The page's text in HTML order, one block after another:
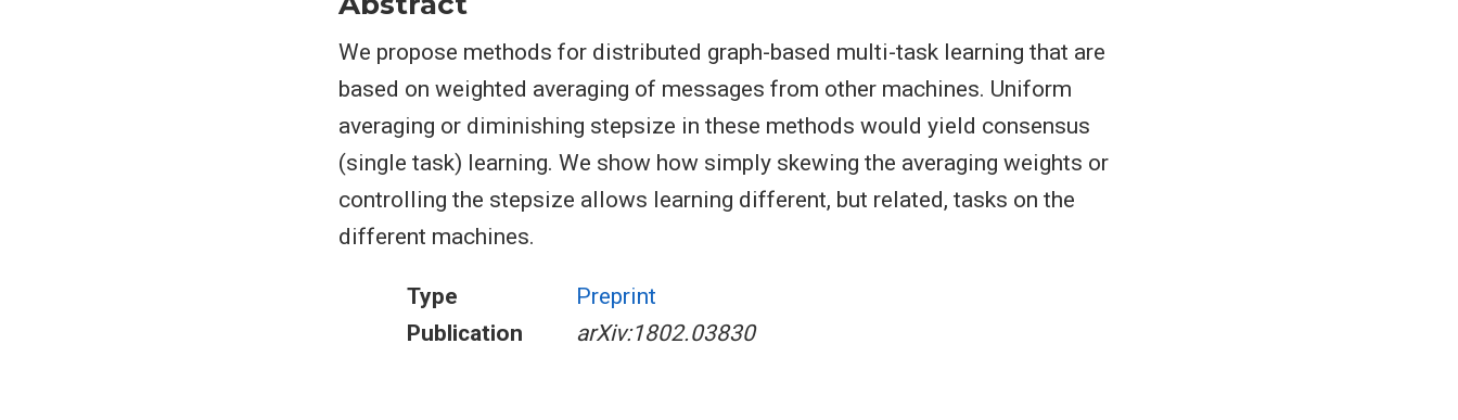
We propose methods for distributed graph-based multi-task learning that are
based on weighted averaging of messages from other machines. Uniform
averaging or diminishing stepsize in these methods would yield consensus
(single task) learning. We show how simply skewing the averaging weights or
controlling the stepsize allows learning different, but related, tasks on the
different machines.
Type
Preprint
Publication
arXiv:1802.03830